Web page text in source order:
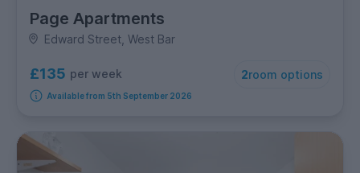
Page Apartments
Edward Street, West Bar
£135 per week 2room options
Available from 5th September 2026